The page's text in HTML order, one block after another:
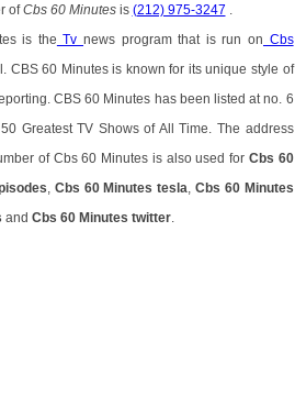
ofCbs 60 Minutesis (212) 975-3247
is the Tvnews program that is run on Cbs
CBS 60 Minutes is known for its unique style of
CBS 60 Minutes has been listed at no. 6
Greatest TV Shows of All Time. The address
of Cbs 60 Minutes is also used for Cbs 60
Cbs 60 Minutes tesla ,Cbs 60 Minutes
and Cbs 60 Minutes twitter.